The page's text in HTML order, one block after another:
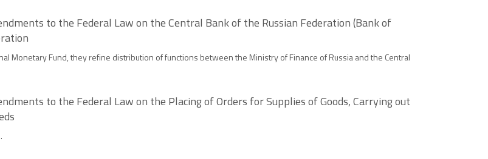
to the Federal Law on the Central Bank of the Russian Federation (Bank of
Monetary Fund, they refine distribution of functions between the Ministry of Finance of Russia and the Central
to the Federal Law on the Placing of Orders for Supplies of Goods, Carrying out